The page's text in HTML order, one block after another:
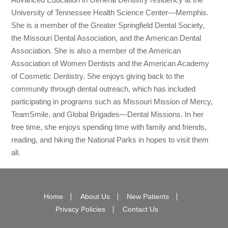
University of Tennessee Health Science Center—Memphis.
She is a member of the Greater Springfield Dental Society,
the Missouri Dental Association, and the American Dental
Association. She is also a member of the American
Association of Women Dentists and the American Academy
of Cosmetic Dentistry. She enjoys giving back to the
community through dental outreach, which has included
participating in programs such as Missouri Mission of Mercy,
TeamSmile, and Global Brigades—Dental Missions. In her
free time, she enjoys spending time with family and friends,
reading, and hiking the National Parks in hopes to visit them
all.
Home About Us
New Patients
Privacy Policies
Contact Us